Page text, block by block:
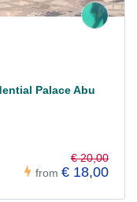
Palace Abu
from
€ 20,00
€ 18,00